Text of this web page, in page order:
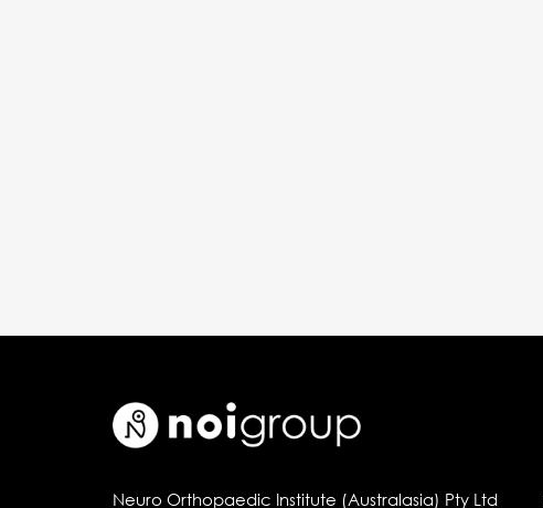
Neuro Orthopaedic Institute (Australasia) Pty Ltd